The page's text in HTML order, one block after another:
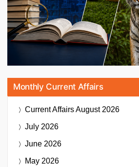
Monthly Current Affairs
Current AffairsAugust 2026
July 2026
June 2026
May 2026